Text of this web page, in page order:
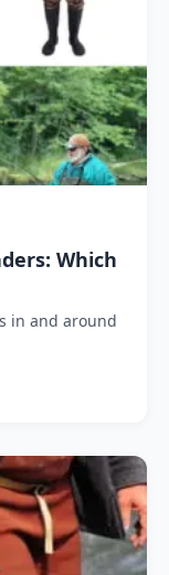
Which
in and around